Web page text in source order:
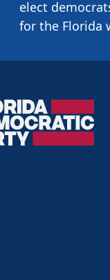
elect
for the Florida